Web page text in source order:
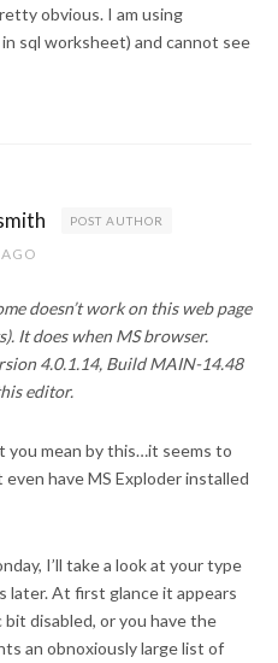
obvious. I am using
sql worksheet) and cannot see
POST AUTHOR
doesn’t work on this web page
It does when MS browser.
4.0.1.14, Build MAIN-14.48
editor.
you mean by this…it seems to
even have MS Exploder installed
I’ll take a look at your type
later. At first glance it appears
disabled, or you have the
an obnoxiously large list of